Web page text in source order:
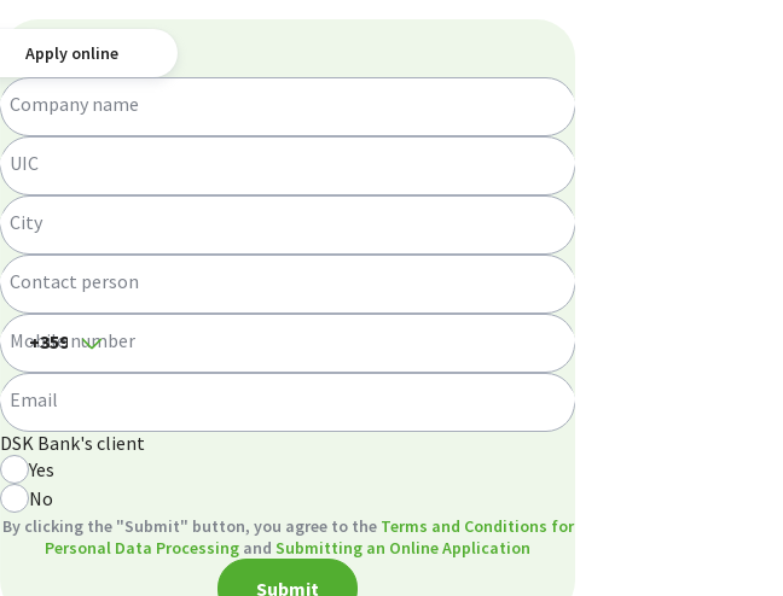
Apply online
Company name
UIC
City
Contact person
Mobile number
Email
DSK Bank's client
Yes
No
By clicking the "Submit" button, you agree to the Terms and Conditions for
Personal Data Processing and Submitting an Online Application
Submit